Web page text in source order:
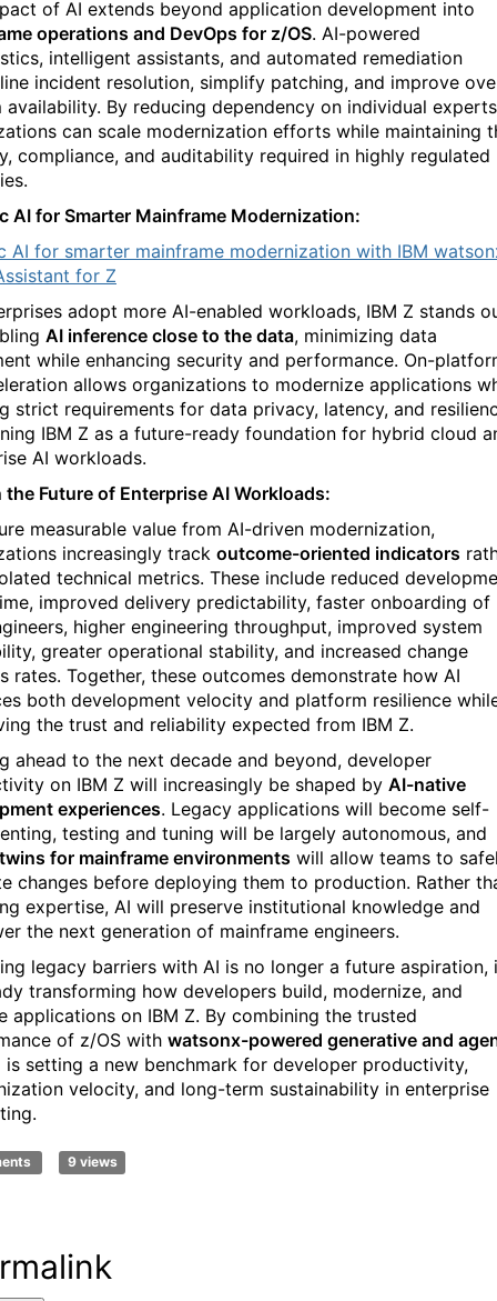
of AI extends beyond application development into
operations and DevOps for z/OS. AI-powered
intelligent assistants, and automated remediation
incident resolution, simplify patching, and improve
availability. By reducing dependency on individual
can scale modernization efforts while maintaining
compliance, and auditability required in highly regulated
AI for Smarter Mainframe Modernization:
AI for smarter mainframe modernization with IBM
for Z
adopt more AI-enabled workloads, IBM Z stands
AI inference close to the data, minimizing data
while enhancing security and performance. On-
allows organizations to modernize applications
strict requirements for data privacy, latency, and
IBM Z as a future-ready foundation for hybrid cloud
AI workloads.
the Future of Enterprise AI Workloads:
measurable value from AI-driven modernization,
increasingly track outcome-oriented indicators
technical metrics. These include reduced
improved delivery predictability, faster onboarding of
higher engineering throughput, improved system
greater operational stability, and increased change
rates. Together, these outcomes demonstrate how AI
both development velocity and platform resilience
the trust and reliability expected from IBM Z.
ahead to the next decade and beyond, developer
on IBM Z will increasingly be shaped by AI-native
experiences. Legacy applications will become self-
testing and tuning will be largely autonomous, and
for mainframe environments will allow teams to
changes before deploying them to production. Rather
expertise, AI will preserve institutional knowledge and
the next generation of mainframe engineers.
legacy barriers with AI is no longer a future aspiration,
transforming how developers build, modernize, and
applications on IBM Z. By combining the trusted
of z/OS with watsonx-powered generative and
is setting a new benchmark for developer productivity,
velocity, and long-term sustainability in enterprise
9 views